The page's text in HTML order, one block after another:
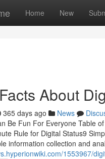
Home New
About
365 days ago News
Be Fun For Everyone Table
Rule for Digital Status9
information collection and
1553967/